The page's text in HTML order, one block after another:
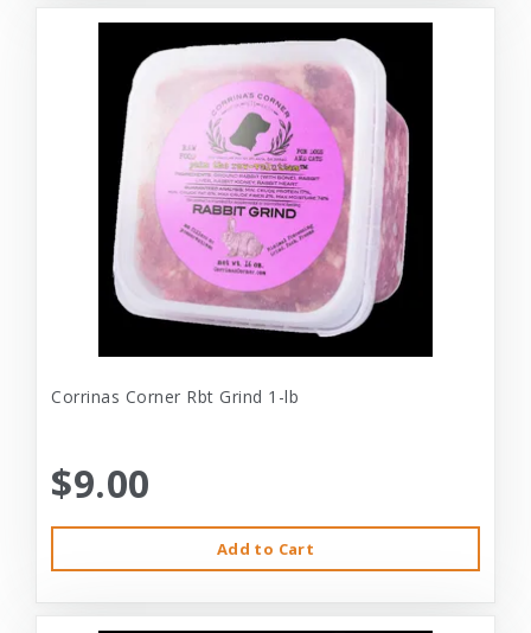
Corrinas Corner Rbt Grind 1-lb
$9.00
Add to Cart